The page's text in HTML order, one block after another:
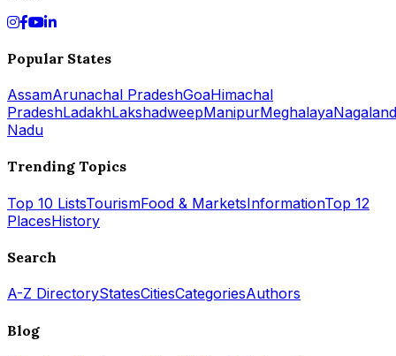
Popular States
AssamArunachal PradeshGoaHimachal
PradeshLadakhLakshadweepManipurMeghalayaNagaland
Nadu
Trending Topics
Top 10 ListsTourismFood & MarketsInformationTop 12
PlacesHistory
Search
A-Z DirectoryStatesCitiesCategoriesAuthors
Blog